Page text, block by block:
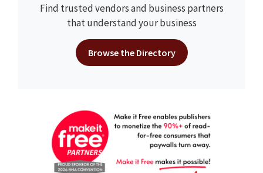
Find trusted vendors and business partners
that understand your business
Browse the Directory